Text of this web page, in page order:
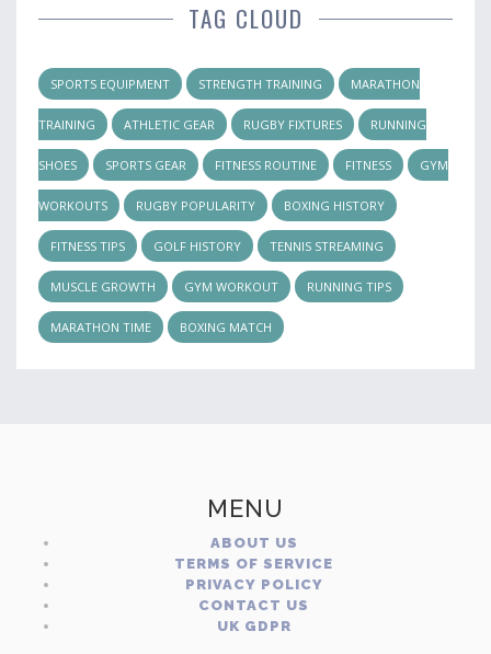
TAG CLOUD
SPORTS EQUIPMENT STRENGTH TRAINING MARATHON
TRAINING ATHLETIC GEAR RUGBY FIXTURES RUNNING
SHOES SPORTS GEAR FITNESS ROUTINE FITNESS GYM
WORKOUTS RUGBY POPULARITY BOXING HISTORY
FITNESS TIPS GOLF HISTORY TENNIS STREAMING
MUSCLE GROWTH GYM WORKOUT RUNNING TIPS
MARATHON TIME BOXING MATCH
MENU
ABOUT US
TERMS OF SERVICE
PRIVACY POLICY
CONTACT US
UK GDPR